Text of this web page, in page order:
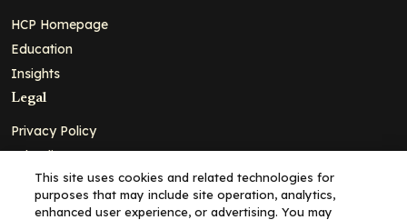
HCP Homepage
Education
Insights
Legal
Privacy Policy
Ad Policy
Terms and Conditions
Cookie Policy
This site uses cookies and related technologies for
purposes that may include site operation, analytics,
enhanced user experience, or advertising. You may